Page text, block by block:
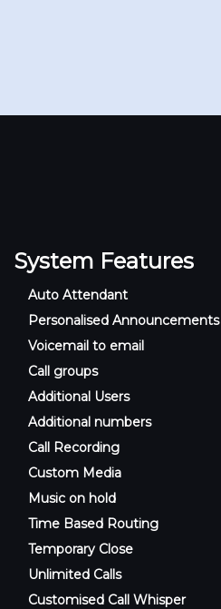
System Features
Auto Attendant
Personalised Announcements
Voicemail to email
Call groups
Additional Users
Additional numbers
Call Recording
Custom Media
Music on hold
Time Based Routing
Temporary Close
Unlimited Calls
Customised Call Whisper